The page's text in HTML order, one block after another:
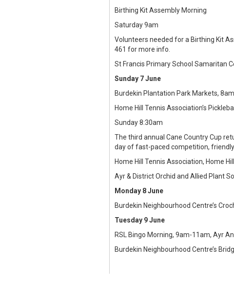
Birthing Kit Assembly Morning
Saturday 9am
Volunteers needed for a Birthing Kit
461 for more info.
St Francis Primary School Samaritan
Sunday 7 June
Burdekin Plantation Park Markets,
Home Hill Tennis Association’s
Sunday 8:30am
The third annual Cane Country Cup
day of fast-paced competition,
Home Hill Tennis Association, Home Hill
Ayr & District Orchid and Allied Plant
Monday 8 June
Burdekin Neighbourhood Centre’s
Tuesday 9 June
RSL Bingo Morning, 9am-11am, Ayr
Burdekin Neighbourhood Centre’s